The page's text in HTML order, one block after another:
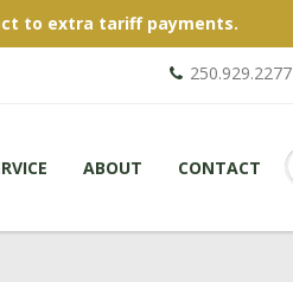
to extra tariff payments.
250.929.2277
ABOUT CONTACT